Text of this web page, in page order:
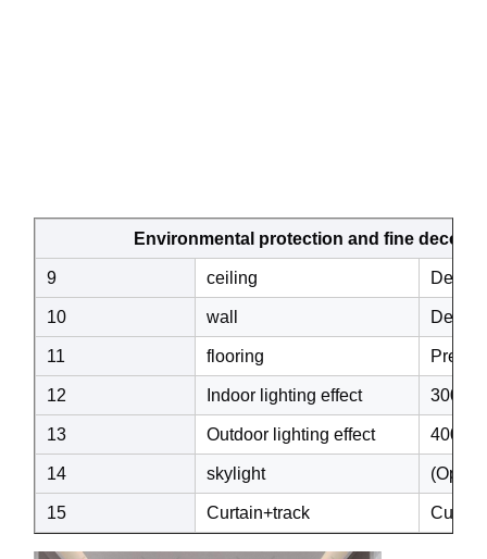
Environmental protection and fine
9 ceiling
10 wall
11 flooring
12 Indoor lighting effect 3000K
13 Outdoor lighting effect 4000K
14 skylight
15 Curtain+track